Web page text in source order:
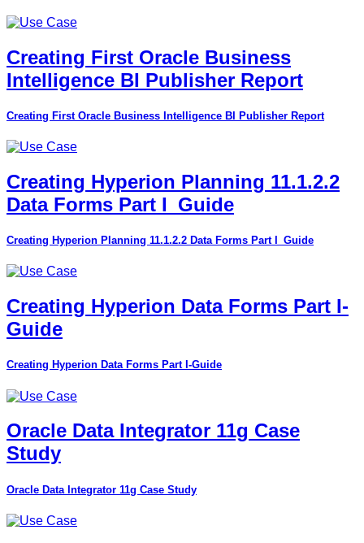
Creating First Oracle Business
Intelligence BI Publisher Report
Creating First Oracle Business Intelligence BI Publisher Report
Creating Hyperion Planning 11.1.2.2
Data Forms Part I_Guide
Creating Hyperion Planning 11.1.2.2 Data Forms Part I_Guide
Creating Hyperion Data Forms Part I-
Guide
Creating Hyperion Data Forms Part I-Guide
Oracle Data Integrator 11g Case
Study
Oracle Data Integrator 11g Case Study